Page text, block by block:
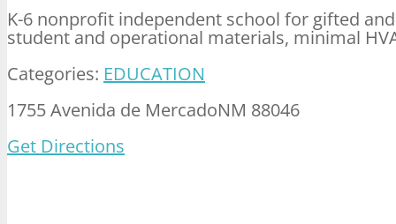
K-6 nonprofit independent school for gifted
student and operational materials, minimal
Categories: EDUCATION
1755 Avenida de MercadoNM 88046
Get Directions